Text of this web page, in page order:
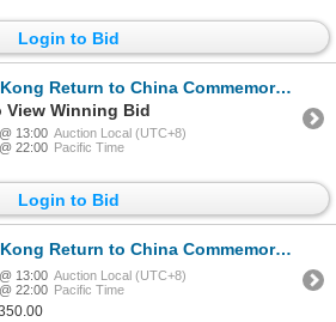
Login to Bid
to China Commemorative silver coin 1997 with box COA
View Winning Bid
13:00 Auction Local (UTC+8)
22:00 Pacific Time
Login to Bid
to China Commemorative silver coin 1998 with box COA
13:00 Auction Local (UTC+8)
22:00 Pacific Time